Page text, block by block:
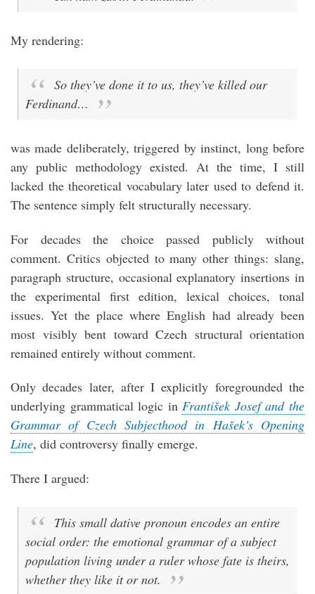
My rendering:
So they’ve done it to us, they’ve killed our
Ferdinand…
was made deliberately, triggered by instinct, long before
any public methodology existed. At the time, I still
lacked the theoretical vocabulary later used to defend it.
The sentence simply felt structurally necessary.
For decades the choice passed publicly without
comment. Critics objected to many other things: slang,
paragraph structure, occasional explanatory insertions in
the experimental first edition, lexical choices, tonal
issues. Yet the place where English had already been
most visibly bent toward Czech structural orientation
remained entirely without comment.
Only decades later, after I explicitly foregrounded the
underlying grammatical logic inFrantišek Josef and the
Grammar of Czech Subjecthood in Hašek’s Opening
Line, did controversy finally emerge.
There I argued:
This small dative pronoun encodes an entire
social order: the emotional grammar of a subject
population living under a ruler whose fate is theirs,
whether they like it or not.